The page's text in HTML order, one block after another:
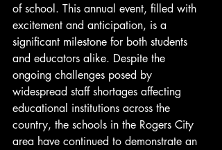
of school. This annual event, filled with
excitement and anticipation, is a
significant milestone for both students
and educators alike. Despite the
ongoing challenges posed by
widespread staff shortages affecting
educational institutions across the
country, the schools in the Rogers City
area have continued to demonstrate an